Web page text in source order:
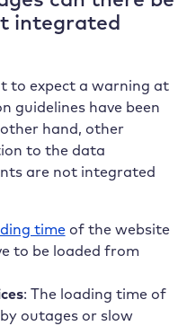
integrated
to expect a warning at
guidelines have been
hand, other
to the data
are not integrated
timeof the website
to be loaded from
: The loading time of
outages or slow